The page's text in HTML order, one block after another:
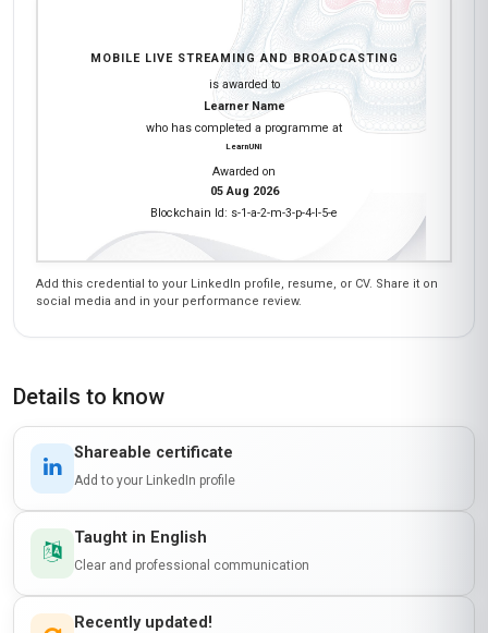
MOBILE LIVE STREAMING AND BROADCASTING
is awarded to
Learner Name
who has completed a programme at
LearnUNI
Awarded on
05 Aug 2026
Blockchain Id: s-1-a-2-m-3-p-4-l-5-e
Add this credential to your LinkedIn profile, resume, or CV. Share it on
social media and in your performance review.
Details to know
Shareable certificate
Add to your LinkedIn profile
Taught in English
Clear and professional communication
Recently updated!